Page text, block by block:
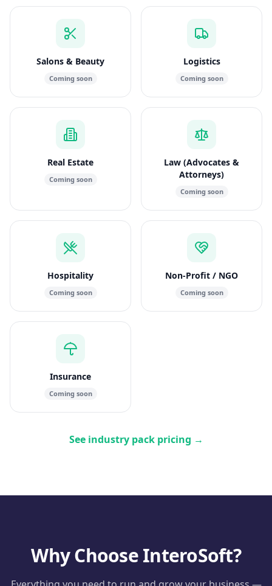
Salons & Beauty
Coming soon
Logistics
Coming soon
Real Estate
Coming soon
Law (Advocates &
Attorneys)
Coming soon
Hospitality
Coming soon
Non-Profit / NGO
Coming soon
Insurance
Coming soon
See industry pack pricing →
Why Choose InteroSoft?